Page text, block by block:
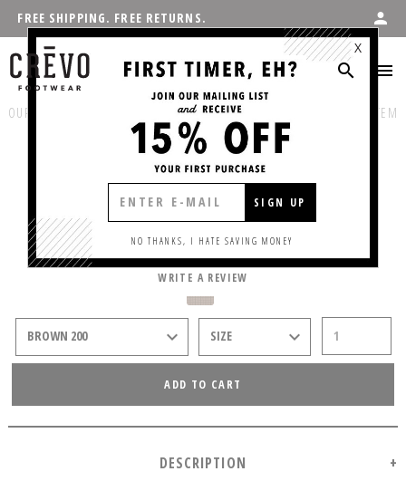
FREE SHIPPING. FREE RETURNS.
OUR PRODUCTS /CASUAL NEXT ITEM
COVERT
$55.00
WRITE A REVIEW
ADD TO CART
X
SIGN UP
NO THANKS, I HATE SAVING MONEY